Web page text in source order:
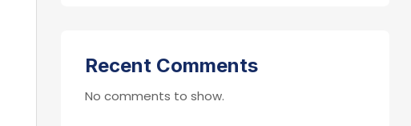
Recent Comments
No comments to show.